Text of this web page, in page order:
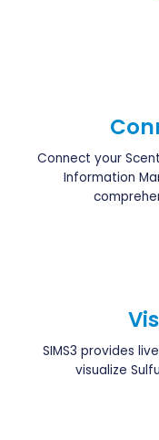
Connect your
Information
SIMS3 provides
visualize